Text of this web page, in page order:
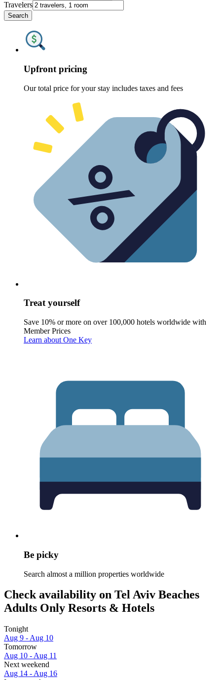
Travelers
Search
Upfront pricing
Our total price for your stay includes taxes and fees
Treat yourself
Save 10% or more on over 100,000 hotels worldwide with
Member Prices
Learn about One Key
Be picky
Search almost a million properties worldwide
Check availability on Tel Aviv Beaches
Adults Only Resorts & Hotels
Tonight
Aug 9 - Aug 10
Tomorrow
Aug 10 - Aug 11
Next weekend
Aug 14 - Aug 16